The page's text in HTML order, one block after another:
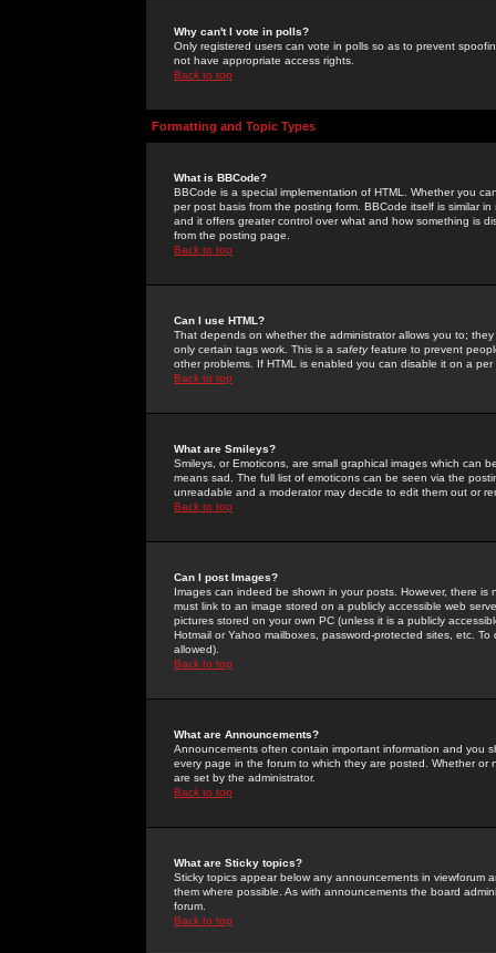
Why can't I vote in polls?
Only registered users can vote in polls so as to prevent
not have appropriate access rights.
Back to top
Formatting and Topic Types
What is BBCode?
BBCode is a special implementation of HTML. Whether you
per post basis from the posting form. BBCode itself is similar
and it offers greater control over what and how something is
from the posting page.
Back to top
Can I use HTML?
That depends on whether the administrator allows you to;
only certain tags work. This is a safetyfeature to prevent
other problems. If HTML is enabled you can disable it on a
Back to top
What are Smileys?
Smileys, or Emoticons, are small graphical images which can
means sad. The full list of emoticons can be seen via the
unreadable and a moderator may decide to edit them out or
Back to top
Can I post Images?
Images can indeed be shown in your posts. However, there
must link to an image stored on a publicly accessible web
pictures stored on your own PC (unless it is a publicly
Hotmail or Yahoo mailboxes, password-protected sites, etc.
allowed).
Back to top
What are Announcements?
Announcements often contain important information and you
every page in the forum to which they are posted. Whether
are set by the administrator.
Back to top
What are Sticky topics?
Sticky topics appear below any announcements in
them where possible. As with announcements the board
forum.
Back to top